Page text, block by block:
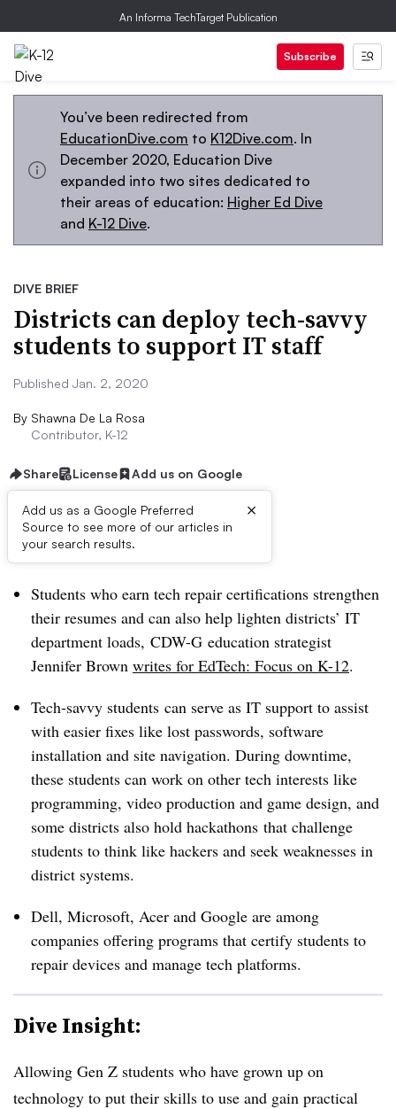
An Informa TechTarget Publication
Subscribe
You’ve been redirected from
EducationDive.com to K12Dive.com. In
December 2020, Education Dive
expanded into two sites dedicated to
their areas of education: Higher Ed Dive
and K-12 Dive.
DIVE BRIEF
Districts can deploy tech-savvy
students to support IT staff
Published Jan. 2, 2020
By Shawna De La Rosa
Contributor, K-12
Share License Add us on Google
Add us as a Google Preferred
Source to see more of our articles in
your search results.
×
Dive Brief:
Students who earn tech repair certifications strengthen
their resumes and can also help lighten districts’ IT
department loads, CDW-G education strategist
Jennifer Brown writes for EdTech: Focus on K-12.
Tech-savvy students can serve as IT support to assist
with easier fixes like lost passwords, software
installation and site navigation. During downtime,
these students can work on other tech interests like
programming, video production and game design, and
some districts also hold hackathons that challenge
students to think like hackers and seek weaknesses in
district systems.
Dell, Microsoft, Acer and Google are among
companies offering programs that certify students to
repair devices and manage tech platforms.
Dive Insight:
Allowing Gen Z students who have grown up on
technology to put their skills to use and gain practical